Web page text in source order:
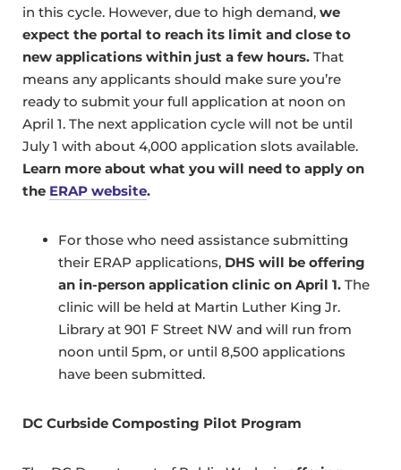
in this cycle. However, due to high demand, we
expect the portal to reach its limit and close to
new applications within just a few hours. That
means any applicants should make sure you’re
ready to submit your full application at noon on
April 1. The next application cycle will not be until
July 1 with about 4,000 application slots available.
Learn more about what you will need to apply on
the ERAP website.
For those who need assistance submitting
their ERAP applications, DHS will be offering
an in-person application clinic on April 1. The
clinic will be held at Martin Luther King Jr.
Library at 901 F Street NW and will run from
noon until 5pm, or until 8,500 applications
have been submitted.
DC Curbside Composting Pilot Program